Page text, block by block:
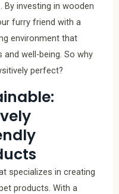
By investing in wooden
furry friend with a
environment that
well-being. So why
perfect?
specializes in creating
products. With a